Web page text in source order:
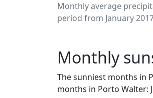
Monthly average
period from January
Monthly
The sunniest months in
months in Porto Walter: